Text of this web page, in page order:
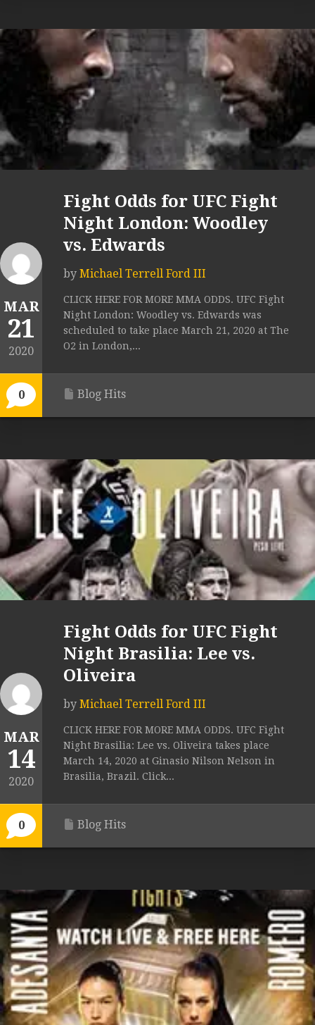
MAR
21
2020
0
Fight Odds for UFC Fight
Night London: Woodley
vs. Edwards
by Michael Terrell Ford III
CLICK HERE FOR MORE MMA ODDS. UFC Fight
Night London: Woodley vs. Edwards was
scheduled to take place March 21, 2020 at The
O2 in London,...
Blog Hits
MAR
14
2020
0
Fight Odds for UFC Fight
Night Brasilia: Lee vs.
Oliveira
by Michael Terrell Ford III
CLICK HERE FOR MORE MMA ODDS. UFC Fight
Night Brasilia: Lee vs. Oliveira takes place
March 14, 2020 at Ginasio Nilson Nelson in
Brasilia, Brazil. Click...
Blog Hits